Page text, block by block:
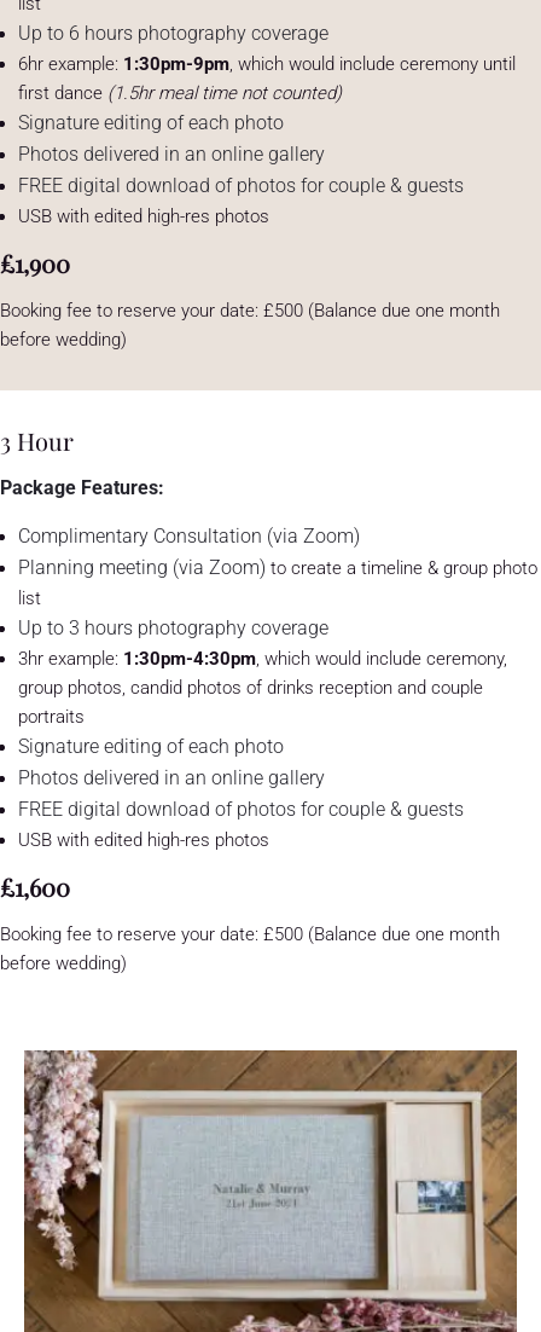
Up to 6 hours photography coverage
6hr example: 1:30pm-9pm, which would include ceremony until
first dance (1.5hr meal time not counted)
Signature editing of each photo
Photos delivered in an online gallery
FREE digital download of photos for couple & guests
USB with edited high-res photos
£1,900
Booking fee to reserve your date: £500 (Balance due one month
before wedding)
3 Hour
Package Features:
Complimentary Consultation (via Zoom)
Planning meeting (via Zoom) to create a timeline & group photo
list
Up to 3 hours photography coverage
3hr example: 1:30pm-4:30pm, which would include ceremony,
group photos, candid photos of drinks reception and couple
portraits
Signature editing of each photo
Photos delivered in an online gallery
FREE digital download of photos for couple & guests
USB with edited high-res photos
£1,600
Booking fee to reserve your date: £500 (Balance due one month
before wedding)